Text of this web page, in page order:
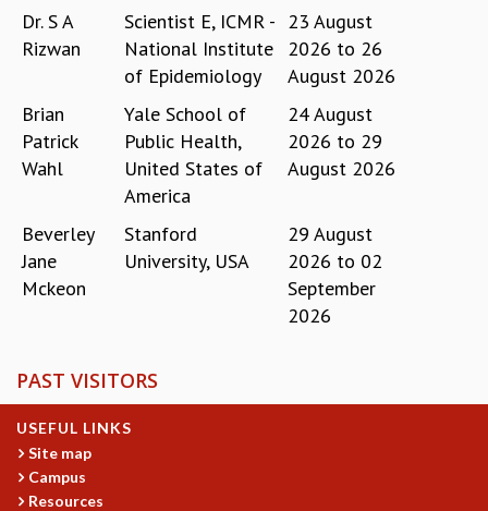
P. RAJAGOPALAN MEMORIAL LECTURES
SPECIAL NEW YEAR
ICTS AT TEN
SPENTAFEST
THE UNIVERSE IN A NEW LIGHT
INAUGURATION EVENT: SCIENCE AT ICTS
MPE - 2013
FOUNDATION STONE LAYING CEREMONY
KAAPI WITH KURIOSITY
EINSTEIN LECTURES
VIGYAN ADDA
VISHVESHWARA LECTURES
PUBLIC LECTURES
Dr. S A
Rizwan
Scientist E, ICMR -
National Institute
of Epidemiology
23 August
2026 to 26
August 2026
Brian
Patrick
Wahl
Yale School of
Public Health,
United States of
America
24 August
2026 to 29
August 2026
Beverley
Jane
Mckeon
Stanford
University, USA
29 August
2026 to 02
September
2026
PAST VISITORS
USEFUL LINKS
Site map
Campus
Resources